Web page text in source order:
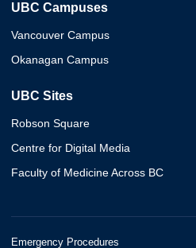
UBC Campuses
Vancouver Campus
Okanagan Campus
UBC Sites
Robson Square
Centre for Digital Media
Faculty of Medicine Across BC
Emergency Procedures